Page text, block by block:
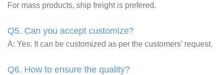
For mass products, ship freight is prefered.
Q5. Can you accept customize?
A: Yes. It can be customized as per the customers' request.
Q6. How to ensure the quality?